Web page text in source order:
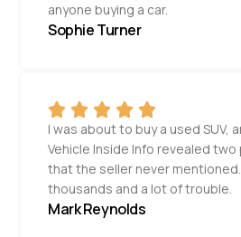
anyone buying a car.
Sophie Turner
I was about to buy a used SUV,
Vehicle Inside Info revealed
that the seller never
thousands and a lot of trouble.
Mark Reynolds